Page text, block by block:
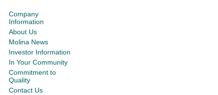
Company
Information
About Us
Molina News
Investor Information
In Your Community
Commitment to
Quality
Contact Us